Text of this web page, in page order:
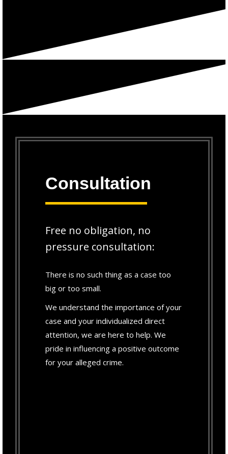
Consultation
Free no obligation, no
pressure consultation:
There is no such thing as a case too
big or too small.
We understand the importance of your
case and your individualized direct
attention, we are here to help. We
pride in influencing a positive outcome
for your alleged crime.